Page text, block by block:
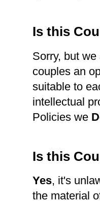
Is this
Sorry, but
couples an
suitable to
intellectual
Policies we
Is this
Yes, it's
the material